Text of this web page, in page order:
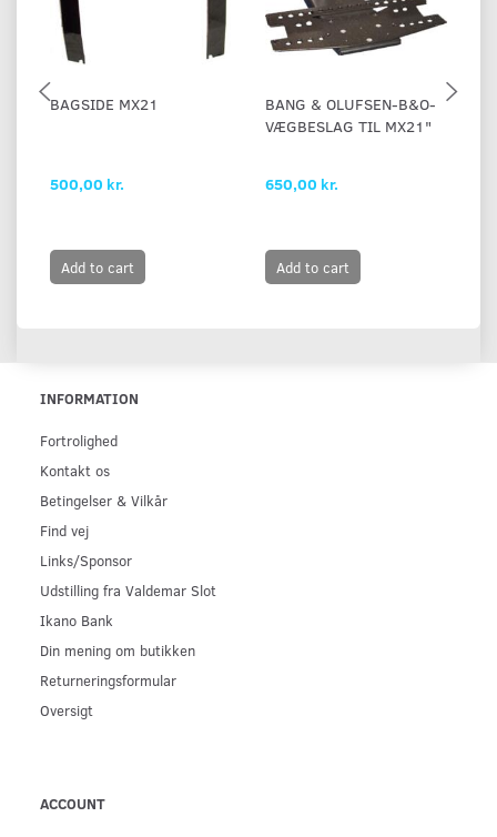
BAGSIDE MX21
500,00 kr.
Add to cart
BANG & OLUFSEN-B&O-
VÆGBESLAG TIL MX21"
650,00 kr.
Add to cart
INFORMATION
Fortrolighed
Kontakt os
Betingelser & Vilkår
Find vej
Links/Sponsor
Udstilling fra Valdemar Slot
Ikano Bank
Din mening om butikken
Returneringsformular
Oversigt
ACCOUNT